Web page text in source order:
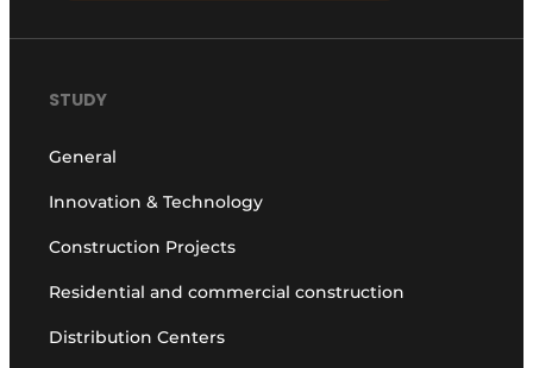
STUDY
General
Innovation & Technology
Construction Projects
Residential and commercial construction
Distribution Centers